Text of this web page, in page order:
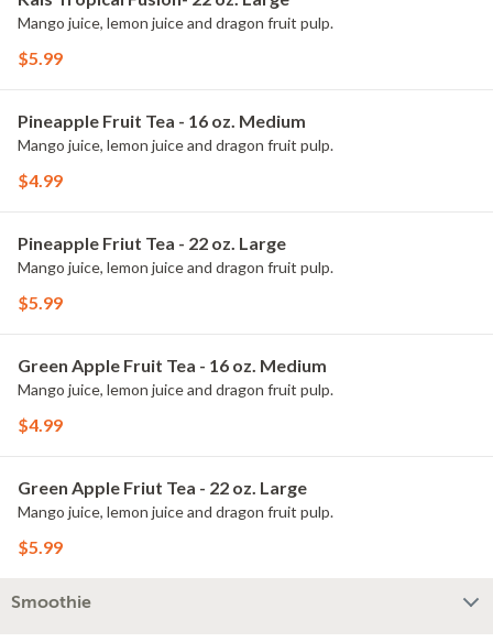
Mango juice, lemon juice and dragon fruit pulp.
$5.99
Pineapple Fruit Tea - 16 oz. Medium
Mango juice, lemon juice and dragon fruit pulp.
$4.99
Pineapple Friut Tea - 22 oz. Large
Mango juice, lemon juice and dragon fruit pulp.
$5.99
Green Apple Fruit Tea - 16 oz. Medium
Mango juice, lemon juice and dragon fruit pulp.
$4.99
Green Apple Friut Tea - 22 oz. Large
Mango juice, lemon juice and dragon fruit pulp.
$5.99
Smoothie